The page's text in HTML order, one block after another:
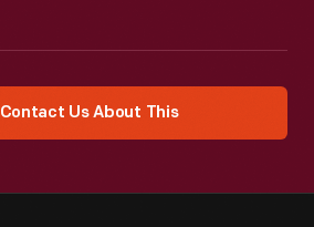
Contact Us About This